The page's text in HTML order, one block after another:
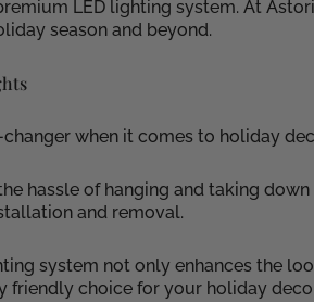
LED lighting system. At
season and beyond.
when it comes to holiday
hassle of hanging and taking
and removal.
system not only enhances the
friendly choice for your holiday